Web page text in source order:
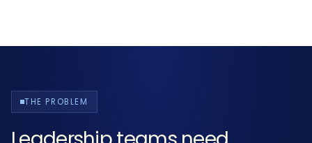
THE PROBLEM